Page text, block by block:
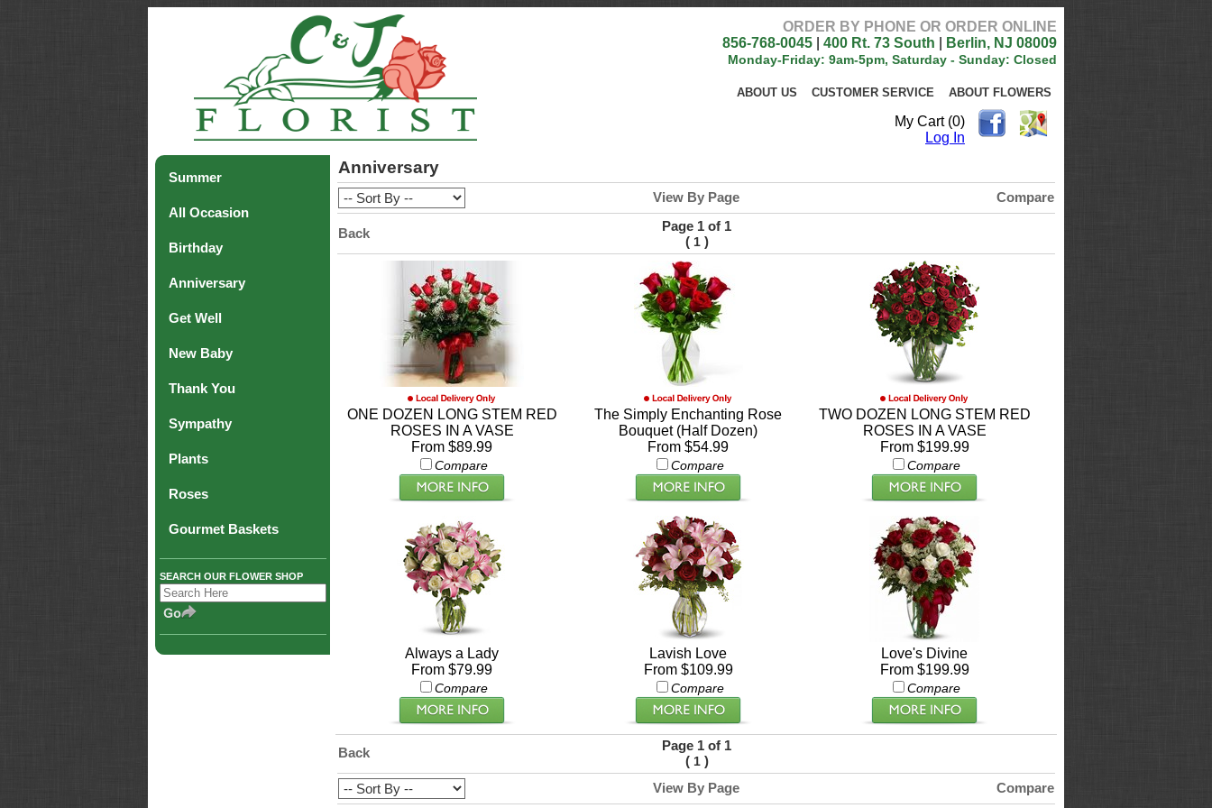
ORDER BY PHONE OR ORDER ONLINE
856-768-0045
400 Rt. 73 South Berlin, NJ 08009
Monday-Friday: 9am-5pm, Saturday - Sunday: Closed
ABOUT US CUSTOMER SERVICE ABOUT FLOWERS
My Cart (0)
Log In
Summer
All Occasion
Birthday
Anniversary
Get Well
New Baby
Thank You
Sympathy
Plants
Roses
Gourmet Baskets
SEARCH OUR FLOWER SHOP
Anniversary
View By Page Compare
Back
Page 1 of 1
( 1)
ONE DOZEN LONG STEM RED
ROSES IN A VASE
From $89.99
Compare
The Simply Enchanting Rose
Bouquet (Half Dozen)
From $54.99
Compare
TWO DOZEN LONG STEM RED
ROSES IN A VASE
From $199.99
Compare
Always a Lady
From $79.99
Compare
Lavish Love
From $109.99
Compare
Love's Divine
From $199.99
Compare
Back
Page 1 of 1
( 1)
View By Page
Compare